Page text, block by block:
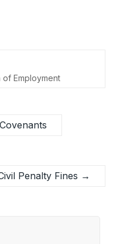
of Employment
Penalty Fines →